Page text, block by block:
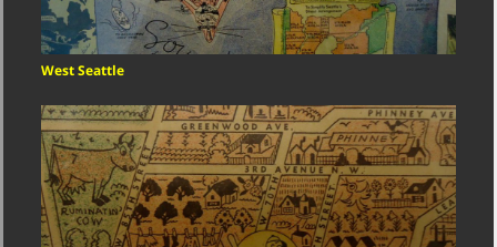
West Seattle